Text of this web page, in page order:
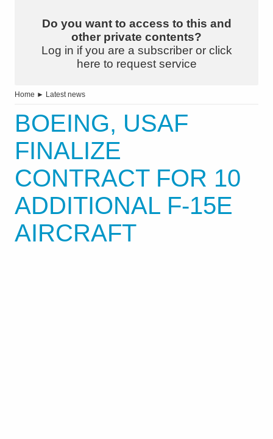
Do you want to access to this and
other private contents?
Log in if you are a subscriber or click
here to request service
Home ► Latest news
BOEING, USAF
FINALIZE
CONTRACT FOR 10
ADDITIONAL F-15E
AIRCRAFT